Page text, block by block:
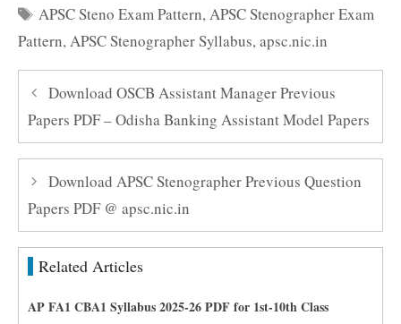
Tags
APSC Steno Exam Pattern,APSC Stenographer Exam
Pattern,APSC Stenographer Syllabus,apsc.nic.in
Download OSCB Assistant Manager Previous
Papers PDF – Odisha Banking Assistant Model Papers
Download APSC Stenographer Previous Question
Papers PDF @ apsc.nic.in
Related Articles
AP FA1 CBA1 Syllabus 2025-26 PDF for 1st-10th Class